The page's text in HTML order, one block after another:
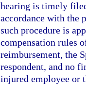
hearing is timely
accordance with the
such procedure is
compensation rules
reimbursement, the
respondent, and no
injured employee or